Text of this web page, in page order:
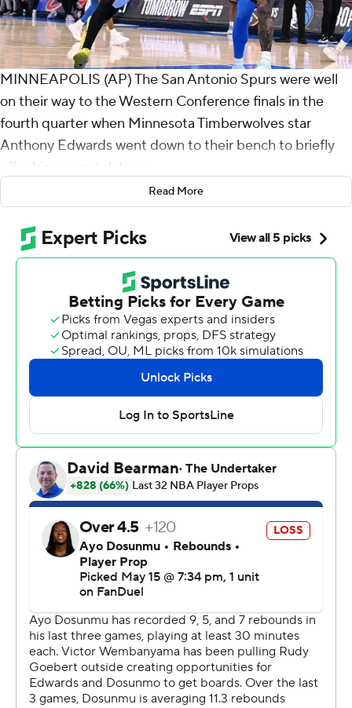
MINNEAPOLIS (AP) The San Antonio Spurs were well
on their way to the Western Conference finals in the
fourth quarter when Minnesota Timberwolves star
Anthony Edwards went down to their bench to briefly
offer his congratulations.
The young Spurs left no doubt they're already a serious
NBA title contender.
Stephon Castle had 32 points and 11 rebounds to
highlight another dominant performance from the
backcourt, and Victor Wembanyama and the Spurs
romped past the Timberwolves 139-109 on Friday night
to finish in the second-round series in six games.
“I just tip my hat to them,” Edwards said. “They were
just the better team.”
De'Aaron Fox added 21 points and nine assists and
rookie Dylan Harper had 15 points off the bench for the
Spurs, who set their franchise postseason record for 3-
pointers made by going 18 for 38. They will face
defending champion Oklahoma City in Game 1 on
Monday night. The Thunder swept their first two series.
“Of course we’re confident, but we need to keep the
I’m not even thinking about it. I’m just thinking about
recovering.”
Wembanyama, who bounced back from his stunning
Read More